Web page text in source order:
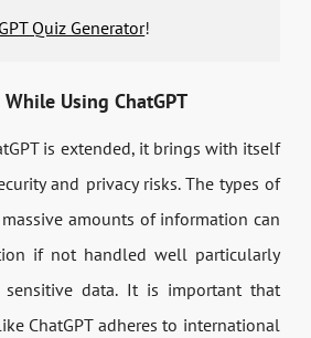
GPT Quiz Generator!
Using ChatGPT
is extended, it brings with itself
and privacy risks. The types of
amounts of information can
if not handled well particularly
data. It is important that
ChatGPT adheres to international